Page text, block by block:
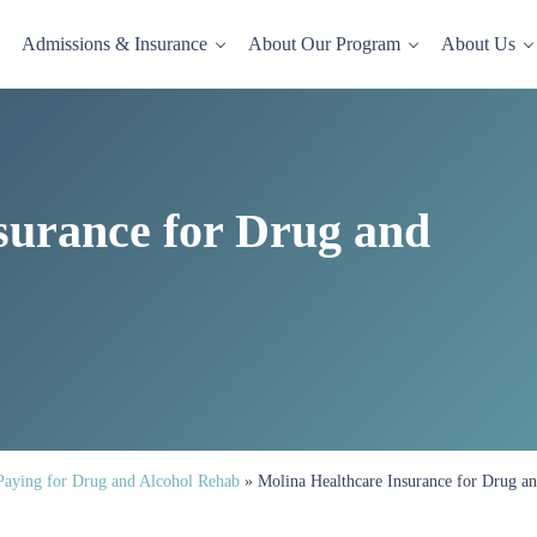
Admissions & Insurance About Our Program About Us
for Drug and
for Drug and Alcohol Rehab » Molina Healthcare Insurance for Drug